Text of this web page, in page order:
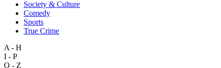
Society & Culture
Comedy
Sports
True Crime
A - H
I - P
Q - Z